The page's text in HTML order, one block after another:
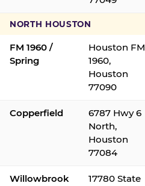
NORTH HOUSTON
FM 1960 /
Spring
Houston FM
1960,
Houston
77090
Copperfield
6787 Hwy 6
North,
Houston
77084
Willowbrook
17780 State